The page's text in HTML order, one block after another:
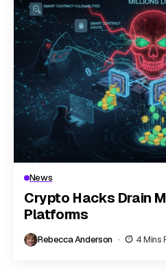
News
Crypto Hacks Drain
Platforms
Rebecca Anderson 4 Mins